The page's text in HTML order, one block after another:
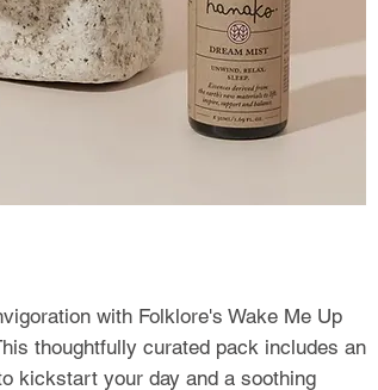
with Folklore's Wake Me Up
thoughtfully curated pack includes an
kickstart your day and a soothing